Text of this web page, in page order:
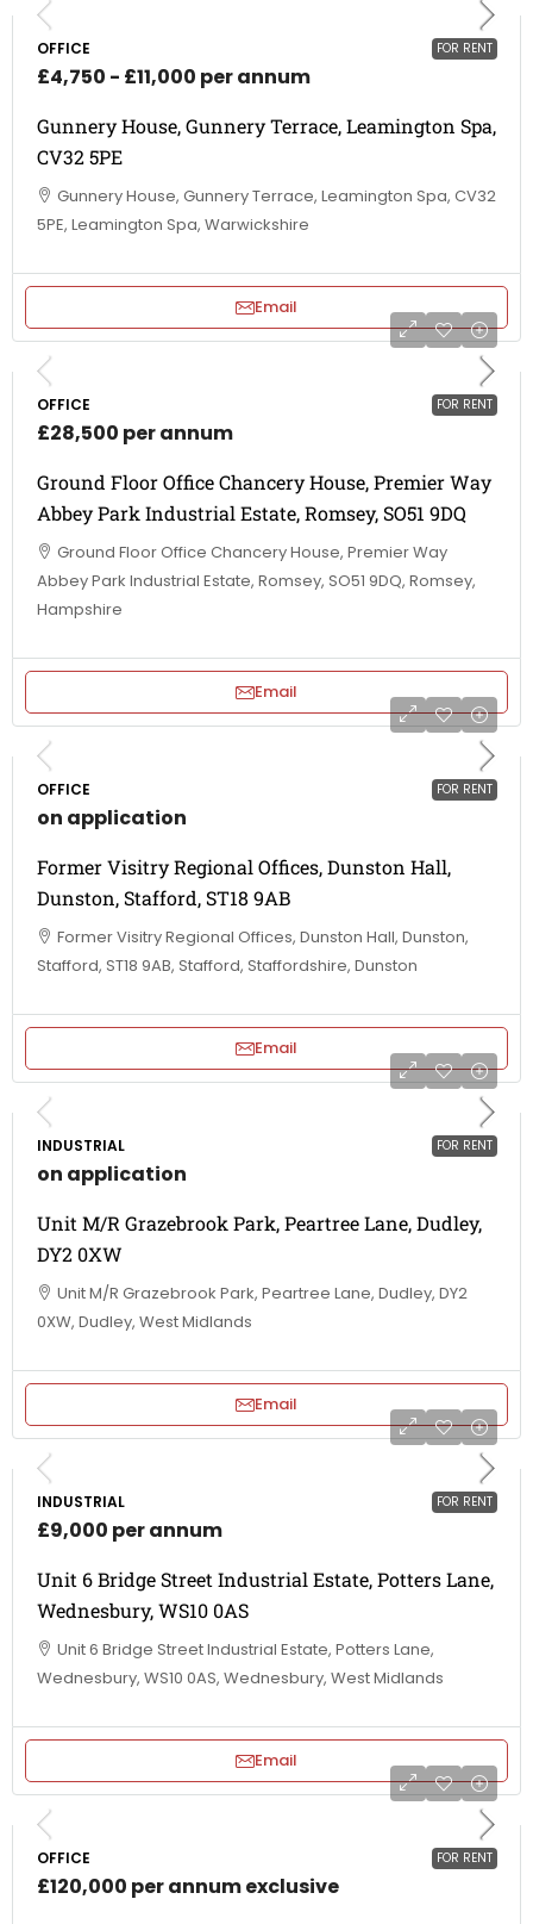
FOR RENT
OFFICE
£4,750 - £11,000 per annum
Gunnery House, Gunnery Terrace, Leamington Spa,
CV32 5PE
Gunnery House, Gunnery Terrace, Leamington Spa, CV32
5PE, Leamington Spa, Warwickshire
Email
FOR RENT
OFFICE
£28,500 per annum
Ground Floor Office Chancery House, Premier Way
Abbey Park Industrial Estate, Romsey, SO51 9DQ
Ground Floor Office Chancery House, Premier Way
Abbey Park Industrial Estate, Romsey, SO51 9DQ, Romsey,
Hampshire
Email
FOR RENT
OFFICE
on application
Former Visitry Regional Offices, Dunston Hall,
Dunston, Stafford, ST18 9AB
Former Visitry Regional Offices, Dunston Hall, Dunston,
Stafford, ST18 9AB, Stafford, Staffordshire, Dunston
Email
FOR RENT
INDUSTRIAL
on application
Unit M/R Grazebrook Park, Peartree Lane, Dudley,
DY2 0XW
Unit M/R Grazebrook Park, Peartree Lane, Dudley, DY2
0XW, Dudley, West Midlands
Email
FOR RENT
INDUSTRIAL
£9,000 per annum
Unit 6 Bridge Street Industrial Estate, Potters Lane,
Wednesbury, WS10 0AS
Unit 6 Bridge Street Industrial Estate, Potters Lane,
Wednesbury, WS10 0AS, Wednesbury, West Midlands
Email
FOR RENT
OFFICE
£120,000 per annum exclusive